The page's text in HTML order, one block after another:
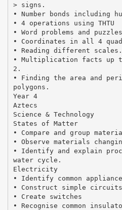
> signs.
• Number bonds including
• 4 operations using THTU
• Word problems and
• Coordinates in all 4
• Reading different scales.
• Multiplication facts up
2.
• Finding the area and
polygons.
Year 4
Aztecs
Science & Technology
States of Matter
• Compare and group
• Observe materials
• Identify and explain
water cycle.
Electricity
• Identify common
• Construct simple
• Create switches
• Recognise common